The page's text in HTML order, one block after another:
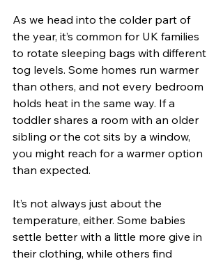
As we head into the colder part of
the year, it’s common for UK families
to rotate sleeping bags with different
tog levels. Some homes run warmer
than others, and not every bedroom
holds heat in the same way. If a
toddler shares a room with an older
sibling or the cot sits by a window,
you might reach for a warmer option
than expected.
It’s not always just about the
temperature, either. Some babies
settle better with a little more give in
their clothing, while others find